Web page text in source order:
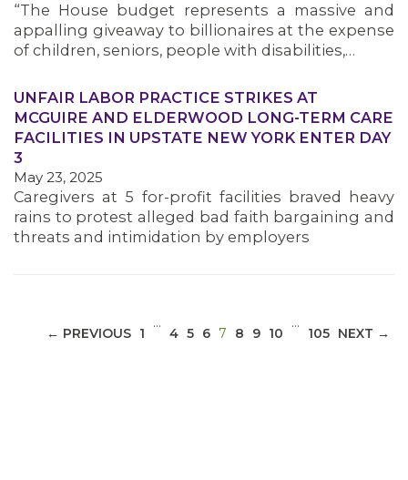
MEDIA CENTER
“The House budget represents a massive and
appalling giveaway to billionaires at the expense
of children, seniors, people with disabilities,…
UNFAIR LABOR PRACTICE STRIKES AT
MCGUIRE AND ELDERWOOD LONG-TERM CARE
FACILITIES IN UPSTATE NEW YORK ENTER DAY
3
May 23, 2025
Caregivers at 5 for-profit facilities braved heavy
rains to protest alleged bad faith bargaining and
threats and intimidation by employers
← PREVIOUS 1
…
4 5 6 7 (CURRENT)
8 9 10
…
105 NEXT →